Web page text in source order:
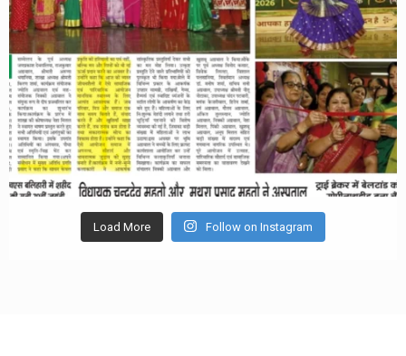
Load More Follow on Instagram